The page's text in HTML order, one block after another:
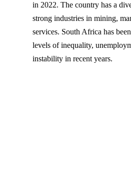
in 2022. The country has a
strong industries in mining,
services. South Africa has
levels of inequality,
instability in recent years.